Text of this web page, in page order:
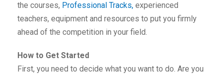
the courses, Professional Tracks, experienced
teachers, equipment and resources to put you firmly
ahead of the competition in your field.
How to Get Started
First, you need to decide what you want to do. Are you